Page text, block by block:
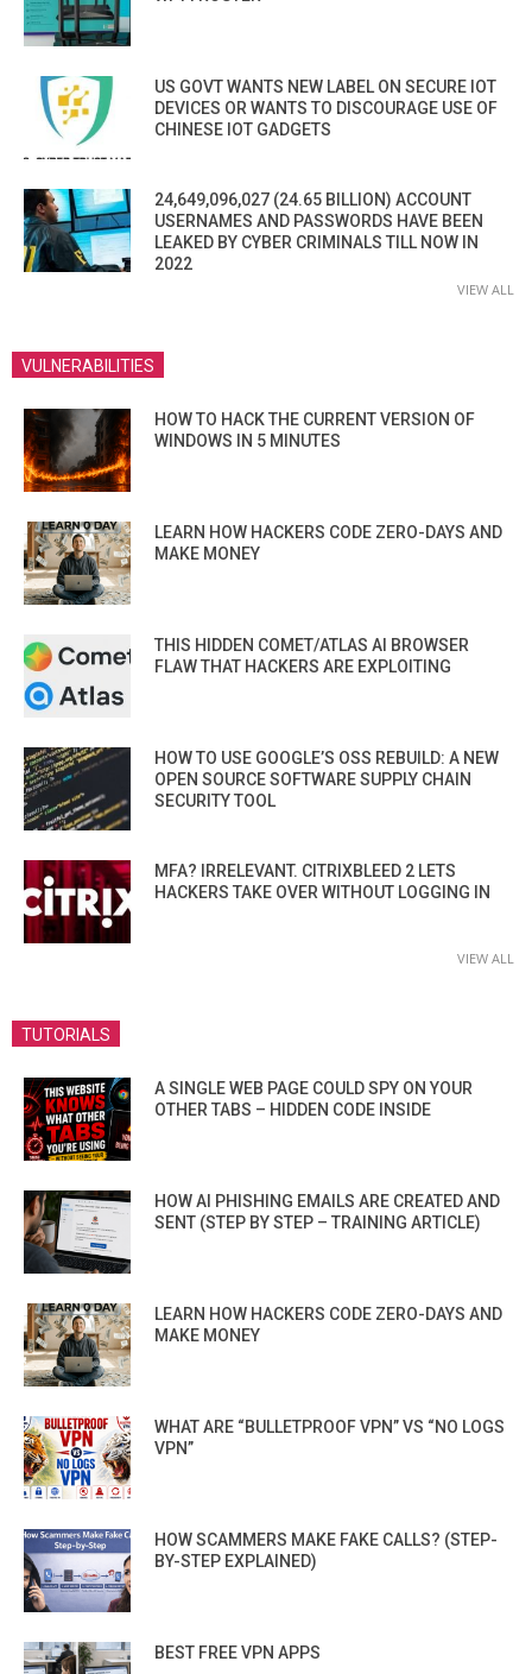
US GOVT WANTS NEW LABEL ON SECURE IOT
DEVICES OR WANTS TO DISCOURAGE USE OF
CHINESE IOT GADGETS
24,649,096,027 (24.65 BILLION) ACCOUNT
USERNAMES AND PASSWORDS HAVE BEEN
LEAKED BY CYBER CRIMINALS TILL NOW IN
2022
VIEW ALL
VULNERABILITIES
HOW TO HACK THE CURRENT VERSION OF
WINDOWS IN 5 MINUTES
LEARN HOW HACKERS CODE ZERO-DAYS AND
MAKE MONEY
THIS HIDDEN COMET/ATLAS AI BROWSER
FLAW THAT HACKERS ARE EXPLOITING
HOW TO USE GOOGLE’S OSS REBUILD: A NEW
OPEN SOURCE SOFTWARE SUPPLY CHAIN
SECURITY TOOL
MFA? IRRELEVANT. CITRIXBLEED 2 LETS
HACKERS TAKE OVER WITHOUT LOGGING IN
VIEW ALL
TUTORIALS
A SINGLE WEB PAGE COULD SPY ON YOUR
OTHER TABS – HIDDEN CODE INSIDE
HOW AI PHISHING EMAILS ARE CREATED AND
SENT (STEP BY STEP – TRAINING ARTICLE)
LEARN HOW HACKERS CODE ZERO-DAYS AND
MAKE MONEY
WHAT ARE “BULLETPROOF VPN” VS “NO LOGS
VPN”
HOW SCAMMERS MAKE FAKE CALLS? (STEP-
BY-STEP EXPLAINED)
BEST FREE VPN APPS